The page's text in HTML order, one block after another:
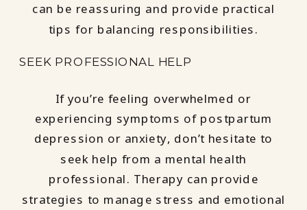
can be reassuring and provide practical
tips for balancing responsibilities.
SEEK PROFESSIONAL HELP
If you’re feeling overwhelmed or
experiencing symptoms of postpartum
depression or anxiety, don’t hesitate to
seek help from a mental health
professional. Therapy can provide
strategies to manage stress and emotional